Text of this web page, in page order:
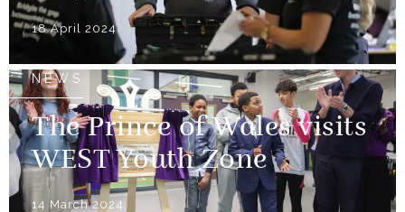
18 April 2024
NEWS
The Prince of Wales visits
WEST Youth Zone
14 March 2024